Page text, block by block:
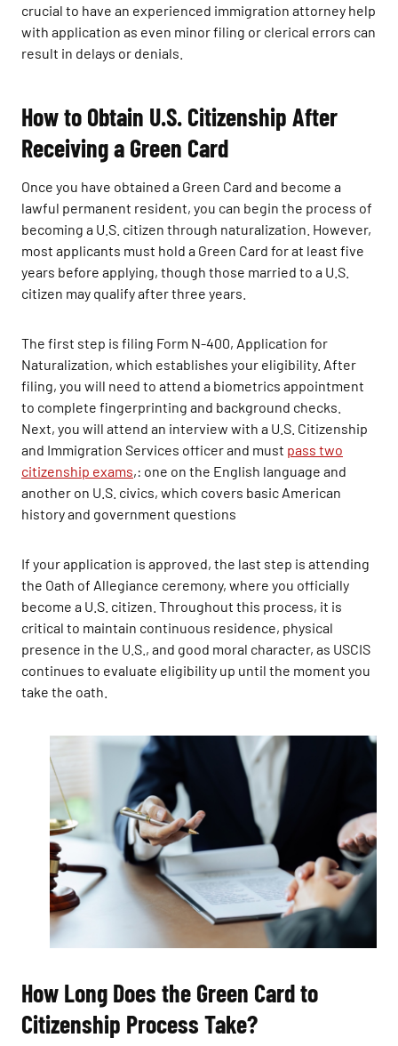
crucial to have an experienced immigration attorney help
with application as even minor filing or clerical errors can
result in delays or denials.
How to Obtain U.S. Citizenship After
Receiving a Green Card
Once you have obtained a Green Card and become a
lawful permanent resident, you can begin the process of
becoming a U.S. citizen through naturalization. However,
most applicants must hold a Green Card for at least five
years before applying, though those married to a U.S.
citizen may qualify after three years.
The first step is filing Form N-400, Application for
Naturalization, which establishes your eligibility. After
filing, you will need to attend a biometrics appointment
to complete fingerprinting and background checks.
Next, you will attend an interview with a U.S. Citizenship
and Immigration Services officer and must pass two
citizenship exams,: one on the English language and
another on U.S. civics, which covers basic American
history and government questions
If your application is approved, the last step is attending
the Oath of Allegiance ceremony, where you officially
become a U.S. citizen. Throughout this process, it is
critical to maintain continuous residence, physical
presence in the U.S., and good moral character, as USCIS
continues to evaluate eligibility up until the moment you
take the oath.
How Long Does the Green Card to
Citizenship Process Take?